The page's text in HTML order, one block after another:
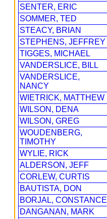
SENTER, ERIC
SOMMER, TED
STEACY, BRIAN
STEPHENS, JEFFREY
TIGGES, MICHAEL
VANDERSLICE, BILL
VANDERSLICE,
NANCY
WIETRICK, MATTHEW
WILSON, DENA
WILSON, GREG
WOUDENBERG,
TIMOTHY
WYLIE, RICK
ALDERSON, JEFF
CORLEW, CURTIS
BAUTISTA, DON
BORJAL, CONSTANCE
DANGANAN, MARK